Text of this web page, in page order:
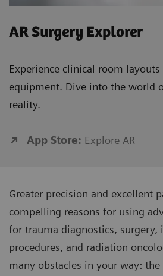
AR Surgery Explorer
Experience clinical room
equipment. Dive into the world
reality.
App Store: Explore AR
Greater precision and excellent
compelling reasons for using
for trauma diagnostics, surgery,
procedures, and radiation
many obstacles in your way: the